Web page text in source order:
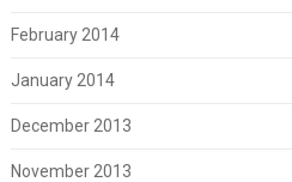
February 2014
January 2014
December 2013
November 2013